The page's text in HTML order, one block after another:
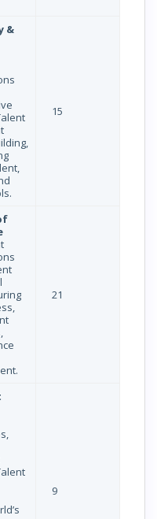
&
15
21
9